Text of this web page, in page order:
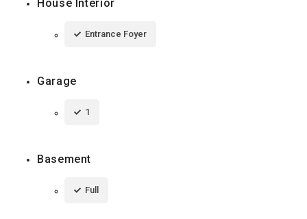
House Interior
Entrance Foyer
Garage
1
Basement
Full